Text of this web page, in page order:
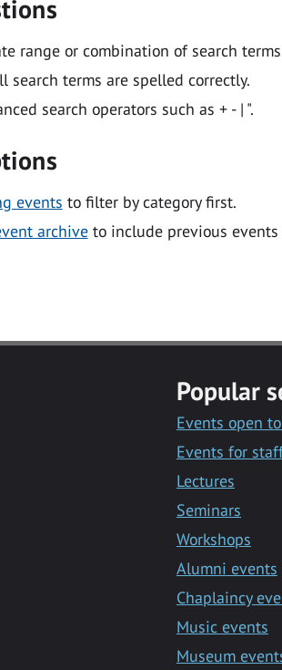
range or combination of search
search terms are spelled correctly.
search operators such as + - | ".
events to filter by category first.
archiveto include previous events
Popular
Events open
Events for
Lectures
Seminars
Workshops
Alumni events
Chaplaincy
Music events
Museum